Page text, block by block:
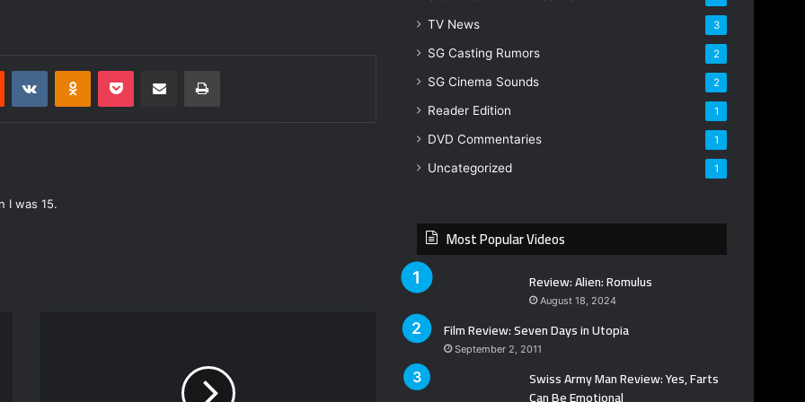
I was 15.
TV News 3
SG Casting Rumors 2
SG Cinema Sounds 2
Reader Edition 1
DVD Commentaries 1
Uncategorized 1
Most Popular Videos
Review: Alien: Romulus
August 18, 2024
Film Review: Seven Days in Utopia
September 2, 2011
Swiss Army Man Review: Yes, Farts